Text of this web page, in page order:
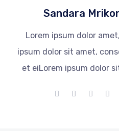
Sandara
Lorem ipsum dolor
ipsum dolor sit amet,
et eiLorem ipsum dolor